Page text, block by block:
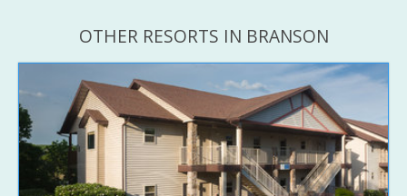
OTHER RESORTS IN BRANSON